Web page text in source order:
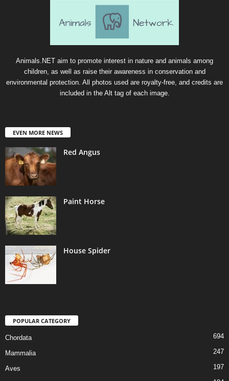
Animals.NET aim to promote interest in nature and animals among
children, as well as raise their awareness in conservation and
environmental protection. All photos used are royalty-free, and credits are
included in the Alt tag of each image.
EVEN MORE NEWS
Red Angus
Paint Horse
House Spider
POPULAR CATEGORY
Chordata 694
Mammalia 247
Aves 197